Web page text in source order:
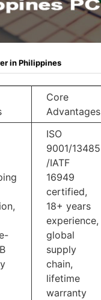
in Philippines
Core
Advantages
ISO
9001/13485
/IATF
16949
certified,
18+ years
experience,
global
supply
chain,
lifetime
warranty